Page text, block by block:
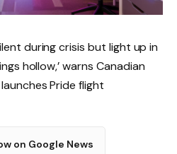
during crisis but light up in
hollow,’ warns Canadian
Pride flight
on Google News